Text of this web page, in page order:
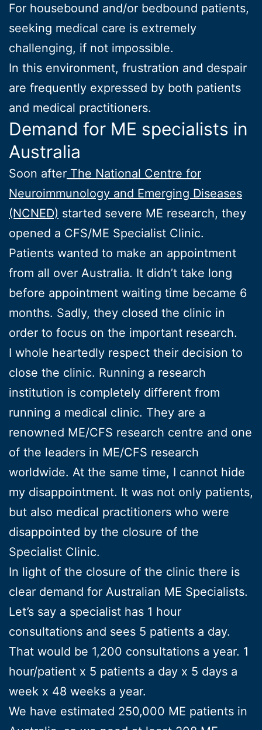
For housebound and/or bedbound patients,
seeking medical care is extremely
challenging, if not impossible.
In this environment, frustration and despair
are frequently expressed by both patients
and medical practitioners.
Demand for ME specialists in
Australia
Soon after The National Centre for
Neuroimmunology and Emerging Diseases
(NCNED) started severe ME research, they
opened a CFS/ME Specialist Clinic.
Patients wanted to make an appointment
from all over Australia. It didn’t take long
before appointment waiting time became 6
months. Sadly, they closed the clinic in
order to focus on the important research.
I whole heartedly respect their decision to
close the clinic. Running a research
institution is completely different from
running a medical clinic. They are a
renowned ME/CFS research centre and one
of the leaders in ME/CFS research
worldwide. At the same time, I cannot hide
my disappointment. It was not only patients,
but also medical practitioners who were
disappointed by the closure of the
Specialist Clinic.
In light of the closure of the clinic there is
clear demand for Australian ME Specialists.
Let’s say a specialist has 1 hour
consultations and sees 5 patients a day.
That would be 1,200 consultations a year. 1
hour/patient x 5 patients a day x 5 days a
week x 48 weeks a year.
We have estimated 250,000 ME patients in